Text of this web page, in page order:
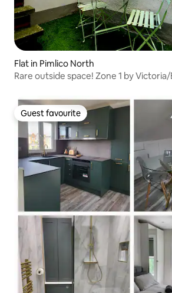
Flat in Pimlico North
Rare outside space! Zone 1 by
Guest favourite
Guest favourite